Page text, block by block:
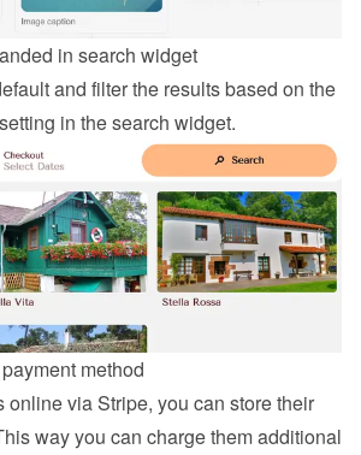
in search widget
and filter the results based on the
in the search widget.
method
online via Stripe, you can store their
way you can charge them additional